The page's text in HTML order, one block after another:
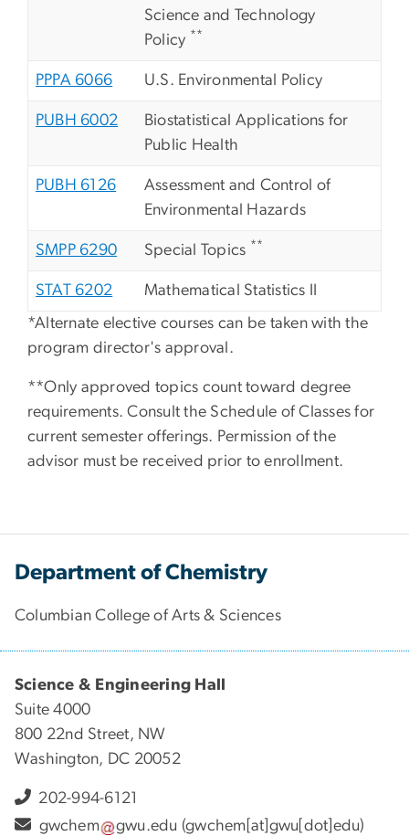
Science and Technology
Policy **
PPPA 6066 U.S. Environmental Policy
PUBH 6002
Biostatistical Applications for
Public Health
PUBH 6126
Assessment and Control of
Environmental Hazards
SMPP 6290 Special Topics **
STAT 6202
Mathematical Statistics II
*Alternate elective courses can be taken with the
program director's approval.
**Only approved topics count toward degree
requirements. Consult the Schedule of Classes for
current semester offerings. Permission of the
advisor must be received prior to enrollment.
Department of Chemistry
Columbian College of Arts & Sciences
Science & Engineering Hall
Suite 4000
800 22nd Street, NW
Washington, DC 20052
202-994-6121
gwchem
gwu.edu (gwchem[at]gwu[dot]edu)